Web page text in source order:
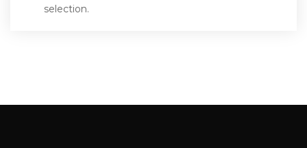
selection.